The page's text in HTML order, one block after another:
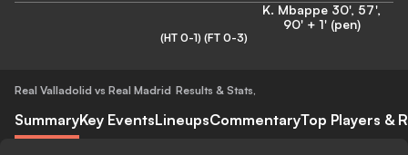
K. Mbappe 30', 57',
90' + 1' (pen)
(HT 0-1) (FT 0-3)
Real Valladolid vs Real Madrid Results & Stats,
SummaryKey EventsLineupsCommentaryTop Players &